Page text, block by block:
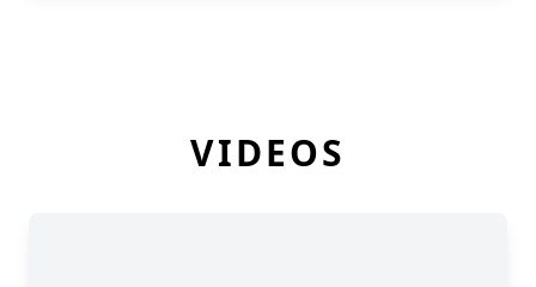
VIDEOS